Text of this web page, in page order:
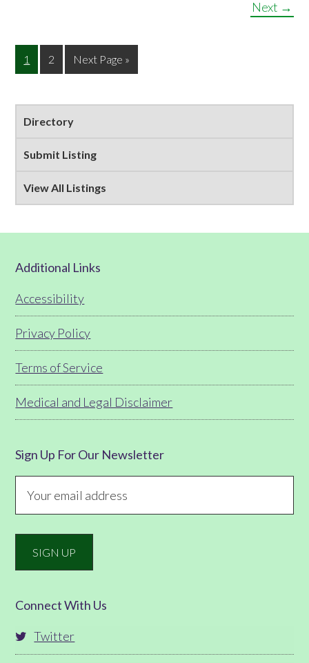
Next →
Page
1 Page
2
Go
to
Next Page »
Primary
Directory
Submit Listing
View All Listings
Footer
Additional Links
Accessibility
Privacy Policy
Terms of Service
Medical and Legal Disclaimer
Sign Up For Our Newsletter
Connect With Us
Twitter